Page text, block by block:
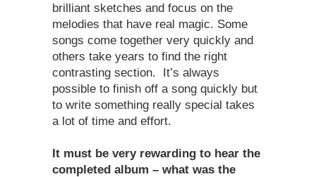
brilliant sketches and focus on the
melodies that have real magic. Some
songs come together very quickly and
others take years to find the right
contrasting section. It’s always
possible to finish off a song quickly but
to write something really special takes
a lot of time and effort.
It must be very rewarding to hear the
completed album – what was the